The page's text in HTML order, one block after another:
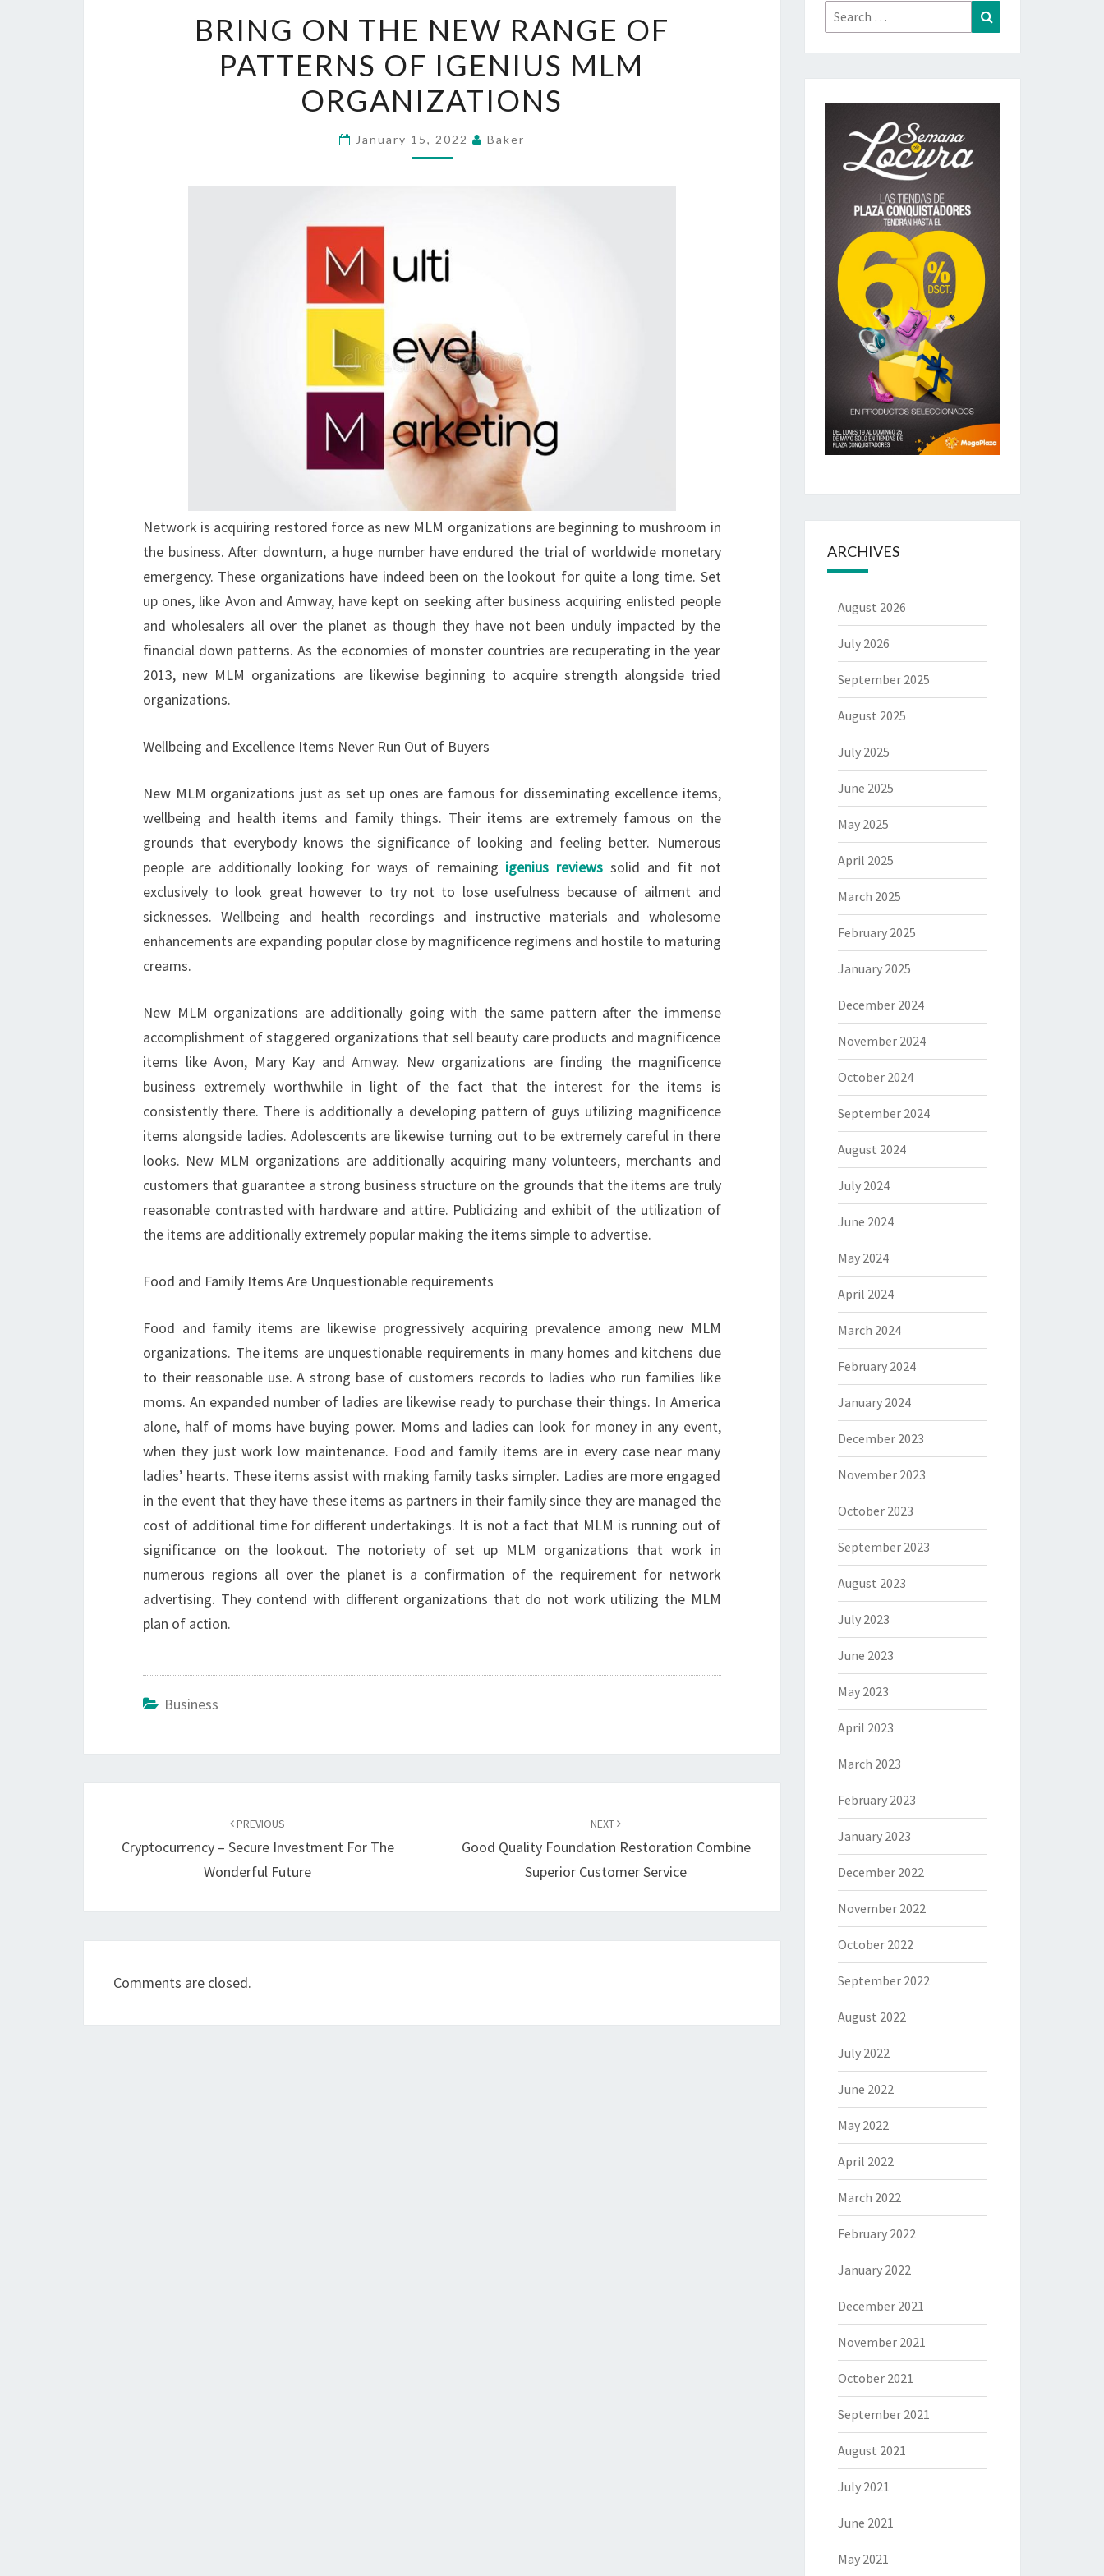
ON
THE
NEW
RANGE
PATTERNS
ORGANIZATIONS
BRING ON THE NEW RANGE OF
PATTERNS OF IGENIUS MLM
ORGANIZATIONS
January 15, 2022 Baker
Network is acquiring restored force as new MLM organizations are beginning to mushroom in
the business. After downturn, a huge number have endured the trial of worldwide monetary
emergency. These organizations have indeed been on the lookout for quite a long time. Set
up ones, like Avon and Amway, have kept on seeking after business acquiring enlisted people
and wholesalers all over the planet as though they have not been unduly impacted by the
financial down patterns. As the economies of monster countries are recuperating in the year
2013, new MLM organizations are likewise beginning to acquire strength alongside tried
organizations.
Wellbeing and Excellence Items Never Run Out of Buyers
New MLM organizations just as set up ones are famous for disseminating excellence items,
wellbeing and health items and family things. Their items are extremely famous on the
grounds that everybody knows the significance of looking and feeling better. Numerous
people are additionally looking for ways of remaining igenius reviews solid and fit not
exclusively to look great however to try not to lose usefulness because of ailment and
sicknesses. Wellbeing and health recordings and instructive materials and wholesome
enhancements are expanding popular close by magnificence regimens and hostile to maturing
creams.
New MLM organizations are additionally going with the same pattern after the immense
accomplishment of staggered organizations that sell beauty care products and magnificence
items like Avon, Mary Kay and Amway. New organizations are finding the magnificence
business extremely worthwhile in light of the fact that the interest for the items is
consistently there. There is additionally a developing pattern of guys utilizing magnificence
items alongside ladies. Adolescents are likewise turning out to be extremely careful in there
looks. New MLM organizations are additionally acquiring many volunteers, merchants and
customers that guarantee a strong business structure on the grounds that the items are truly
reasonable contrasted with hardware and attire. Publicizing and exhibit of the utilization of
the items are additionally extremely popular making the items simple to advertise.
Food and Family Items Are Unquestionable requirements
Food and family items are likewise progressively acquiring prevalence among new MLM
organizations. The items are unquestionable requirements in many homes and kitchens due
to their reasonable use. A strong base of customers records to ladies who run families like
moms. An expanded number of ladies are likewise ready to purchase their things. In America
alone, half of moms have buying power. Moms and ladies can look for money in any event,
when they just work low maintenance. Food and family items are in every case near many
ladies’ hearts. These items assist with making family tasks simpler. Ladies are more engaged
in the event that they have these items as partners in their family since they are managed the
cost of additional time for different undertakings. It is not a fact that MLM is running out of
significance on the lookout. The notoriety of set up MLM organizations that work in
numerous regions all over the planet is a confirmation of the requirement for network
advertising. They contend with different organizations that do not work utilizing the MLM
plan of action.
Business
PREVIOUS
Cryptocurrency – Secure Investment For The
Wonderful Future
NEXT
Good Quality Foundation Restoration Combine
Superior Customer Service
Comments are closed.
Search
for:
ARCHIVES
August 2026
July 2026
September 2025
August 2025
July 2025
June 2025
May 2025
April 2025
March 2025
February 2025
January 2025
December 2024
November 2024
October 2024
September 2024
August 2024
July 2024
June 2024
May 2024
April 2024
March 2024
February 2024
January 2024
December 2023
November 2023
October 2023
September 2023
August 2023
July 2023
June 2023
May 2023
April 2023
March 2023
February 2023
January 2023
December 2022
November 2022
October 2022
September 2022
August 2022
July 2022
June 2022
May 2022
April 2022
March 2022
February 2022
January 2022
December 2021
November 2021
October 2021
September 2021
August 2021
July 2021
June 2021
May 2021